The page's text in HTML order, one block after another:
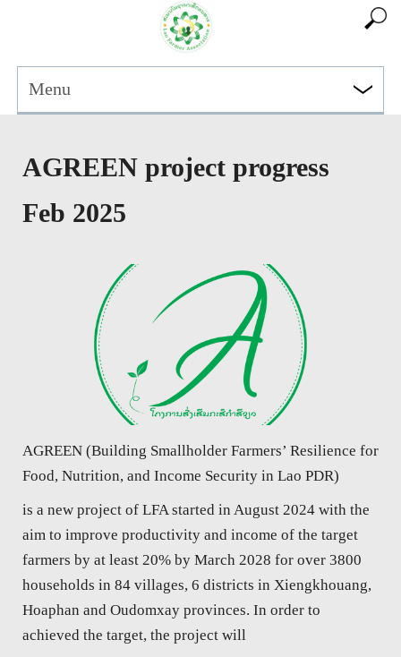
Menu
AGREEN project progress
Feb 2025
AGREEN (Building Smallholder Farmers’ Resilience for
Food, Nutrition, and Income Security in Lao PDR)
is a new project of LFA started in August 2024 with the
aim to improve productivity and income of the target
farmers by at least 20% by March 2028 for over 3800
households in 84 villages, 6 districts in Xiengkhouang,
Hoaphan and Oudomxay provinces. In order to
achieved the target, the project will